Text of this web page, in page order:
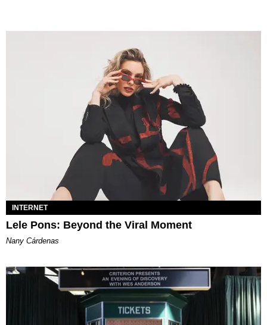
INTERNET
Lele Pons: Beyond the Viral Moment
Nany Cárdenas